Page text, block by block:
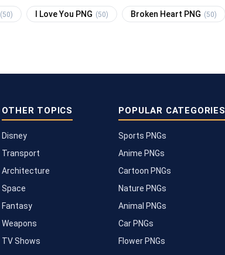
(50) I Love You PNG (50) Broken Heart PNG (50)
OTHER TOPICS
Disney
Transport
Architecture
Space
Fantasy
Weapons
TV Shows
POPULAR CATEGORIES
Sports PNGs
Anime PNGs
Cartoon PNGs
Nature PNGs
Animal PNGs
Car PNGs
Flower PNGs